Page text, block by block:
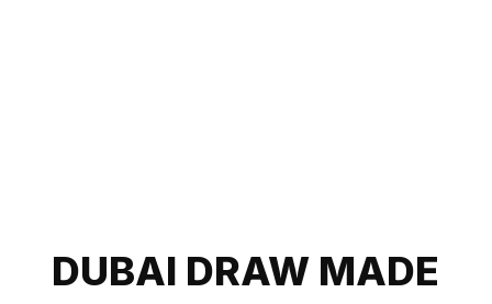
DUBAI DRAW MADE